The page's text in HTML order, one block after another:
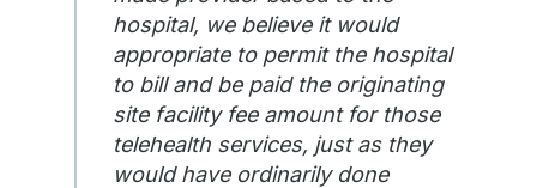
hospital, we believe it would
appropriate to permit the hospital
to bill and be paid the originating
site facility fee amount for those
telehealth services, just as they
would have ordinarily done